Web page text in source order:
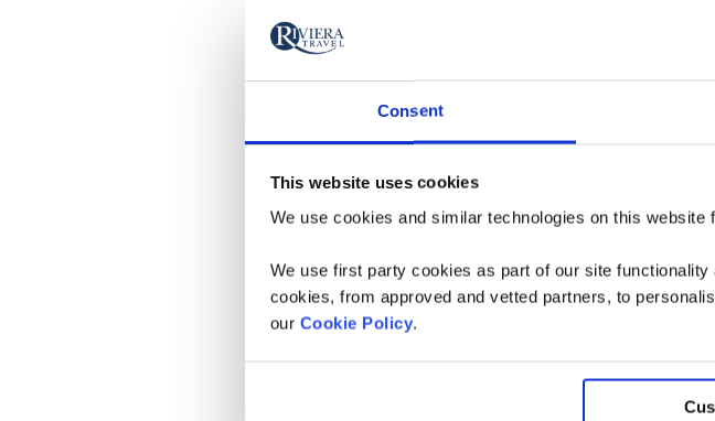
Consent
This website uses cookies
We use cookies and similar technologies on this
We use first party cookies as part of our site
cookies, from approved and vetted partners, to
our Cookie Policy.